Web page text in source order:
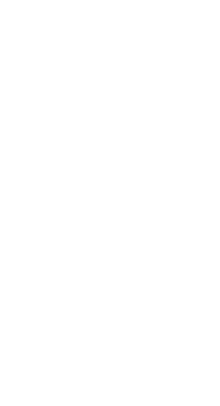
litigator with a
and advice."